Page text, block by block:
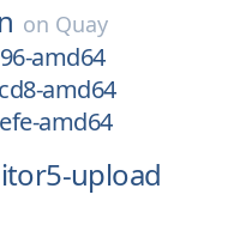
on Quay
amd64
amd64
amd64
upload